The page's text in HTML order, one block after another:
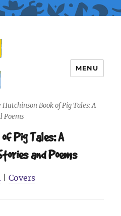
MENU
Hutchinson Book of Pig Tales: A
Poems
Pig Tales: A
and Poems
|Covers